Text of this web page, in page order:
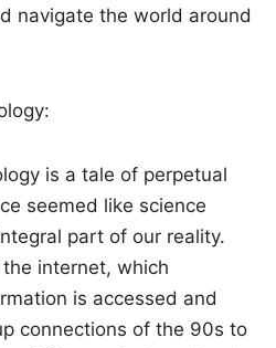
navigate the world around
is a tale of perpetual
seemed like science
part of our reality.
internet, which
is accessed and
connections of the 90s to